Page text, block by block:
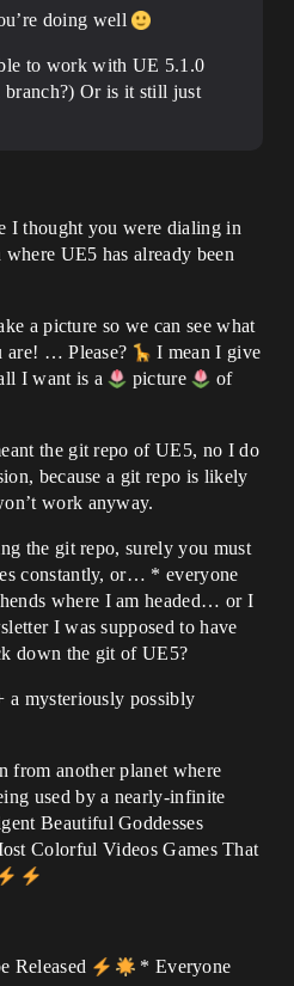
doing well
to work with UE 5.1.0
branch?) Or is it still just
I thought you were dialing in
UE5 has already been
a picture so we can see what
are! … Please?
I mean I give
I want is a
picture
of
the git repo of UE5, no I do
because a git repo is likely
work anyway.
the git repo, surely you must
constantly, or… * everyone
where I am headed… or I
I was supposed to have
down the git of UE5?
a mysteriously possibly
from another planet where
used by a nearly-infinite
Beautiful Goddesses
Colorful Videos Games That
Released
* Everyone